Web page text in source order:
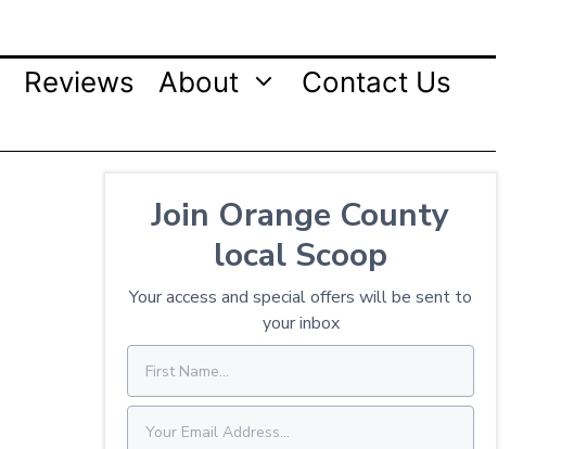
Reviews About
Contact Us
Join Orange County
local Scoop
Your access and special offers will be sent to
your inbox